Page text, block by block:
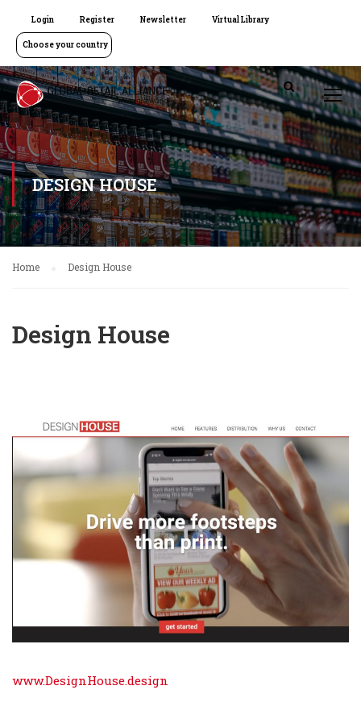
Login Register Newsletter Virtual Library
Choose your country
DESIGN HOUSE
Home Design House
Design House
www.DesignHouse.design